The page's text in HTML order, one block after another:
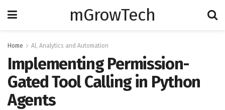
mGrowTech
Home Al, Analytics and Automation
Implementing Permission-
Gated Tool Calling in Python
Agents